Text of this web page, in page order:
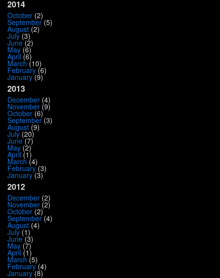
2014
October (2)
September (5)
August (2)
July (3)
June(2)
May (6)
April (6)
March (10)
February (6)
January(9)
2013
December (4)
November (9)
October (6)
September (3)
August (9)
July (20)
June(7)
May (2)
April (1)
March (4)
February(3)
January(3)
2012
December (2)
November (2)
October (2)
September (4)
August (4)
July (1)
June(3)
May (7)
April (1)
March (5)
February(4)
January(8)